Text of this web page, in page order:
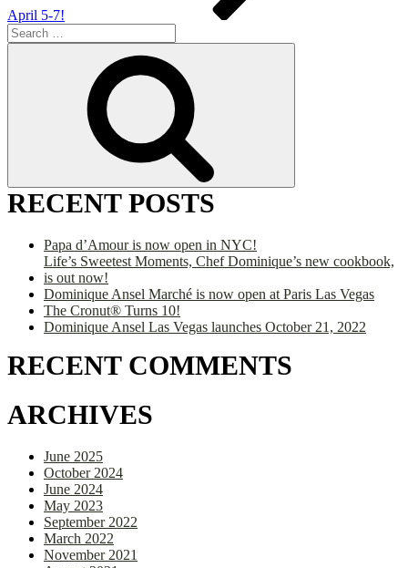
April 5-7!
Search
for:
RECENT POSTS
Papa d’Amour is now open in NYC!
Life’s Sweetest Moments, Chef Dominique’s new cookbook,
is out now!
Dominique Ansel Marché is now open at Paris Las Vegas
The Cronut® Turns 10!
Dominique Ansel Las Vegas launches October 21, 2022
RECENT COMMENTS
ARCHIVES
June 2025
October 2024
June 2024
May 2023
September 2022
March 2022
November 2021